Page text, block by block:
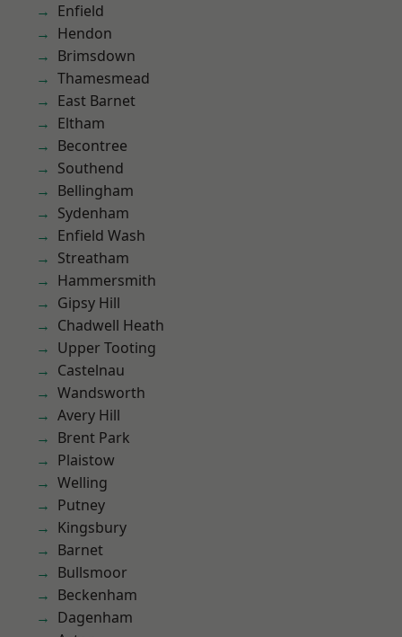
Enfield
Hendon
Brimsdown
Thamesmead
East Barnet
Eltham
Becontree
Southend
Bellingham
Sydenham
Enfield Wash
Streatham
Hammersmith
Gipsy Hill
Chadwell Heath
Upper Tooting
Castelnau
Wandsworth
Avery Hill
Brent Park
Plaistow
Welling
Putney
Kingsbury
Barnet
Bullsmoor
Beckenham
Dagenham